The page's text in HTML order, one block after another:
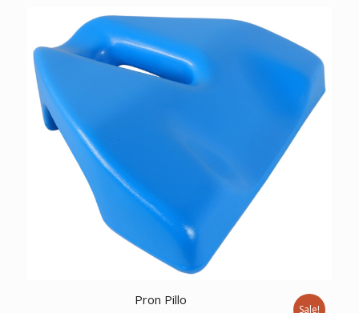
Pron Pillo
Sale!